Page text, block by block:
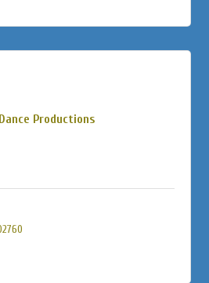
Productions